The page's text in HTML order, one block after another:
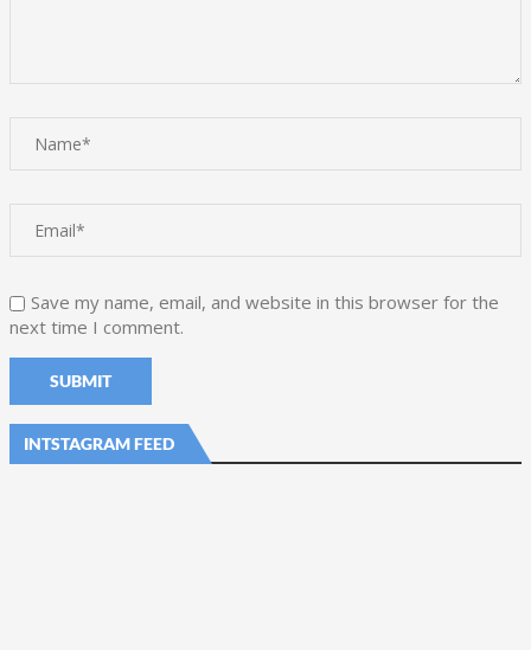
Save my name, email, and website in this browser for the
next time I comment.
INTSTAGRAM FEED